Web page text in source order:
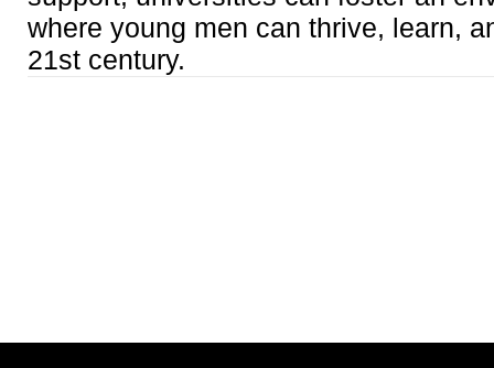
where young men can thrive, learn,
21st century.